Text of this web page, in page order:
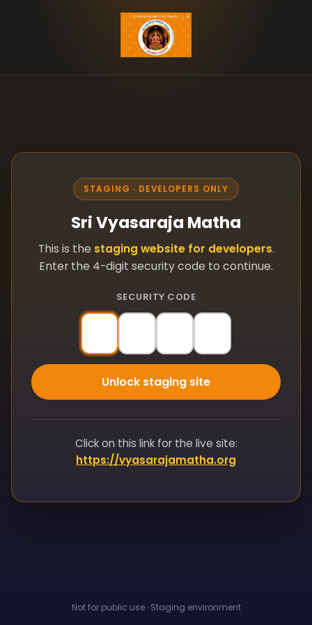
STAGING · DEVELOPERS ONLY
Sri Vyasaraja Matha
This is the staging website for developers.
Enter the 4-digit security code to continue.
SECURITY CODE
Unlock staging site
Click on this link for the live site:
https://vyasarajamatha.org
Not for public use · Staging environment